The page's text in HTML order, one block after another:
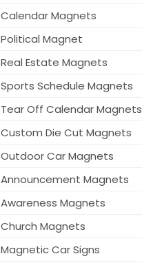
Calendar Magnets
Political Magnet
Real Estate Magnets
Sports Schedule Magnets
Tear Off Calendar Magnets
Custom Die Cut Magnets
Outdoor Car Magnets
Announcement Magnets
Awareness Magnets
Church Magnets
Magnetic Car Signs